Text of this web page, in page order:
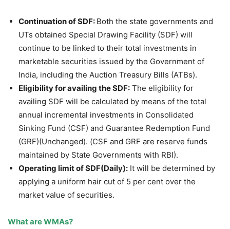
Continuation of SDF: Both the state governments and
UTs obtained Special Drawing Facility (SDF) will
continue to be linked to their total investments in
marketable securities issued by the Government of
India, including the Auction Treasury Bills (ATBs).
Eligibility for availing the SDF: The eligibility for
availing SDF will be calculated by means of the total
annual incremental investments in Consolidated
Sinking Fund (CSF) and Guarantee Redemption Fund
(GRF)(Unchanged). (CSF and GRF are reserve funds
maintained by State Governments with RBI).
Operating limit of SDF(Daily): It will be determined by
applying a uniform hair cut of 5 per cent over the
market value of securities.
What are WMAs?